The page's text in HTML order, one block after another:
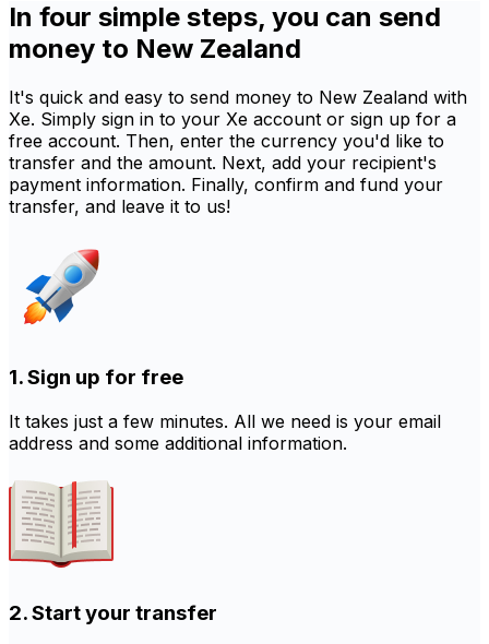
In four simple steps, you can send
money to New Zealand
It's quick and easy to send money to New Zealand with
Xe. Simply sign in to your Xe account or sign up for a
free account. Then, enter the currency you'd like to
transfer and the amount. Next, add your recipient's
payment information. Finally, confirm and fund your
transfer, and leave it to us!
1. Sign up for free
It takes just a few minutes. All we need is your email
address and some additional information.
2. Start your transfer